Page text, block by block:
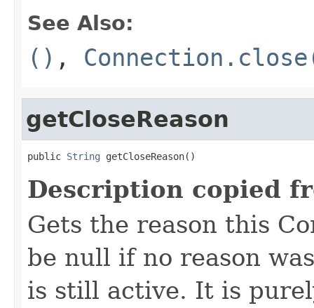
See Also:
() ,
getCloseReason
public String getCloseReason()
Description copied
Gets the reason this
be null if no reason
is still active. It is